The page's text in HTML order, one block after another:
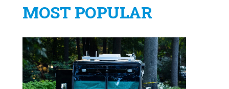
MOST POPULAR